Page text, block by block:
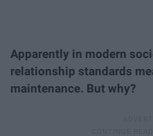
Apparently in modern
relationship standards
maintenance. But why?